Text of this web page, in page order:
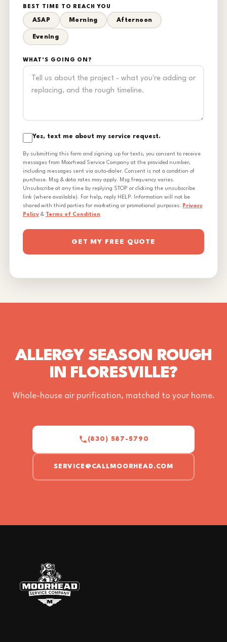
BEST TIME TO REACH YOU
ASAP Morning Afternoon
Evening
WHAT'S GOING ON?
Yes, text me about my service request.
By submitting this form and signing up for texts, you consent to receive
messages from Moorhead Service Company at the provided number,
including messages sent via auto-dialer. Consent is not a condition of
purchase. Msg & data rates may apply. Msg frequency varies.
Unsubscribe at any time by replying STOP or clicking the unsubscribe
link (where available). For help, reply HELP. Information will not be
shared with third parties for marketing or promotional purposes. Privacy
Policy & Terms of Condition
GET MY FREE QUOTE
ALLERGY SEASON ROUGH
IN FLORESVILLE?
Whole-house air purification, matched to your home.
(830) 587-5790
SERVICE@CALLMOORHEAD.COM